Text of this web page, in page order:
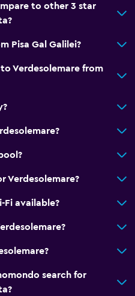
may apply.
to other 3 star
Pisa Gal Galilei?
Verdesolemare from
Verdesolemare?
Fi available?
search for